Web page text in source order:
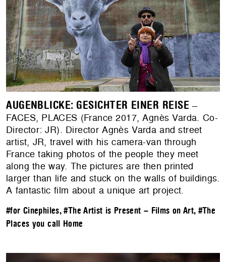
AUGENBLICKE: GESICHTER EINER REISE –
FACES, PLACES (France 2017, Agnès Varda. Co-
Director: JR). Director Agnès Varda and street
artist, JR, travel with his camera-van through
France taking photos of the people they meet
along the way. The pictures are then printed
larger than life and stuck on the walls of buildings.
A fantastic film about a unique art project.
#for Cinephiles,#The Artist is Present – Films on Art, #The
Places you call Home